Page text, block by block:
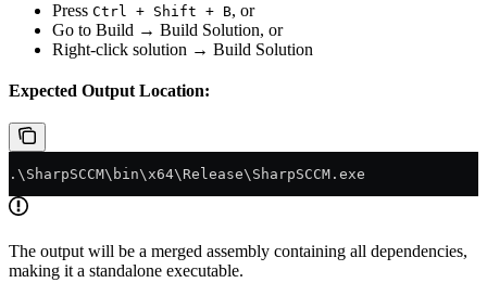
Press Ctrl + Shift + B, or
Go to Build → Build Solution, or
Right-click solution → Build Solution
Expected Output Location:
.\SharpSCCM\bin\x64\Release\SharpSCCM.exe
The output will be a merged assembly containing all dependencies,
making it a standalone executable.